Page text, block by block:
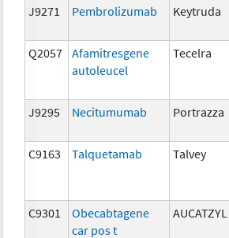
J9271 Pembrolizumab Keytruda
Q2057
Afamitresgene
autoleucel
Tecelra
J9295 Necitumumab Portrazza
C9163 Talquetamab Talvey
C9301
Obecabtagene
car pos t
AUCATZYL